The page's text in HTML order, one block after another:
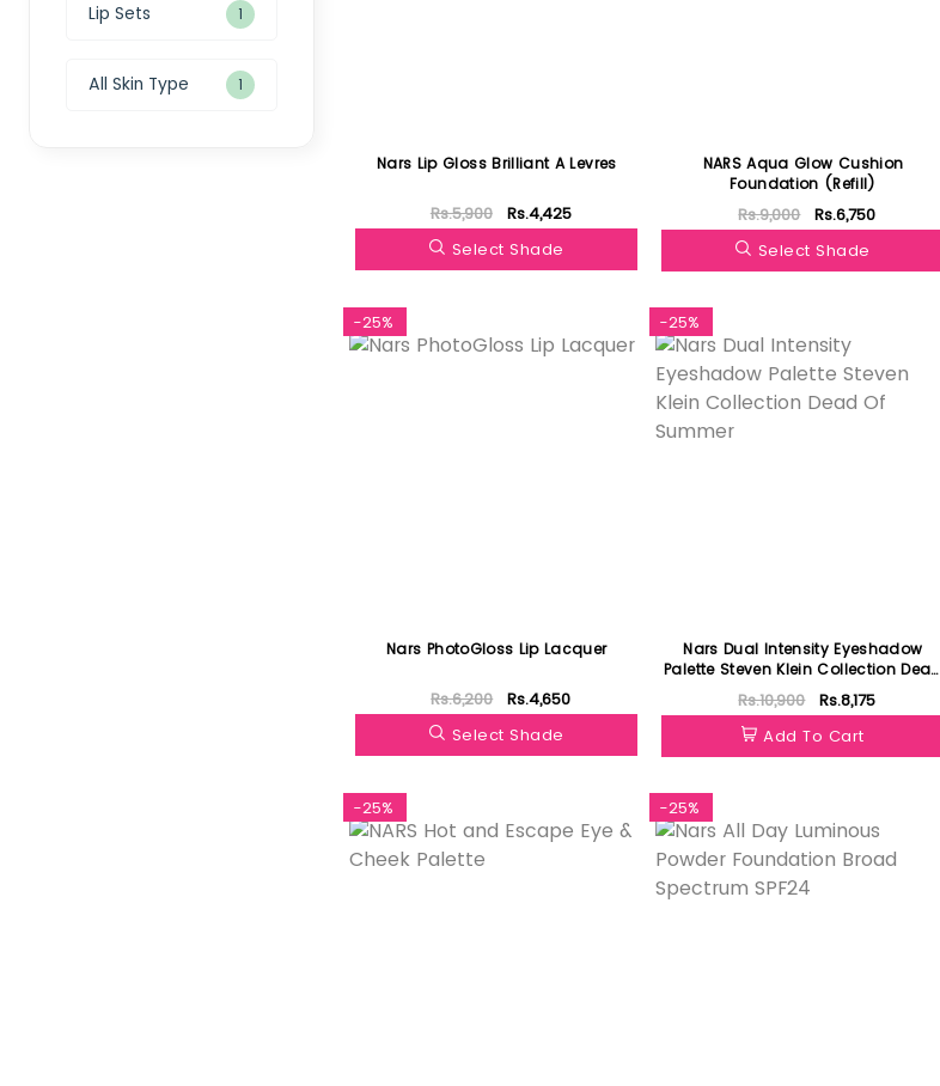
Nars Lip Gloss Brilliant A Levres
Rs.5,900
Rs.4,425
Select Shade
NARS Aqua Glow Cushion
Foundation (Refill)
Rs.9,000
Rs.6,750
Select Shade
-25%
Nars PhotoGloss Lip Lacquer
Rs.6,200
Rs.4,650
Select Shade
-25%
Nars Dual Intensity Eyeshadow
Palette Steven Klein Collection Dead
Of Summer
Rs.10,900
Rs.8,175
Add To Cart
-25% -25%
Lip Sets 1
All Skin Type 1